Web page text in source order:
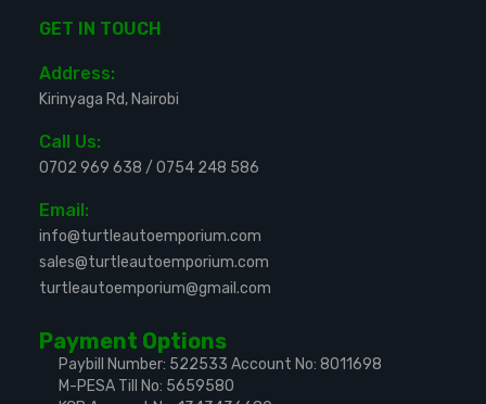
GET IN TOUCH
Address:
Kirinyaga Rd, Nairobi
Call Us:
0702 969 638 / 0754 248 586
Email:
info@turtleautoemporium.com
sales@turtleautoemporium.com
turtleautoemporium@gmail.com
Payment Options
Paybill Number: 522533 Account No: 8011698
M-PESA Till No: 5659580